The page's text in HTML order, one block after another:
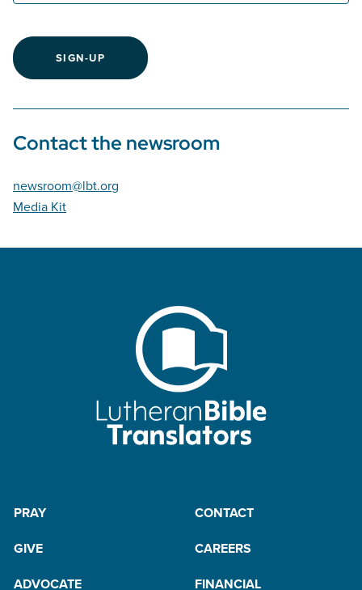
SIGN-UP
Contact the newsroom
newsroom@lbt.org
Media Kit
PRAY
CONTACT
GIVE
CAREERS
ADVOCATE
FINANCIAL